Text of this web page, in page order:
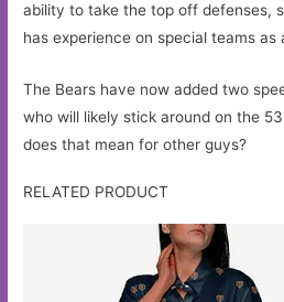
ability to take the top off defenses,
has experience on special teams as
The Bears have now added two
who will likely stick around on the
does that mean for other guys?
RELATED PRODUCT